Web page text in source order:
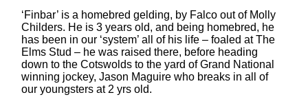
‘Finbar’ is a homebred gelding, by Falco out of Molly
Childers. He is 3 years old, and being homebred, he
has been in our ‘system’ all of his life – foaled at The
Elms Stud – he was raised there, before heading
down to the Cotswolds to the yard of Grand National
winning jockey, Jason Maguire who breaks in all of
our youngsters at 2 yrs old.